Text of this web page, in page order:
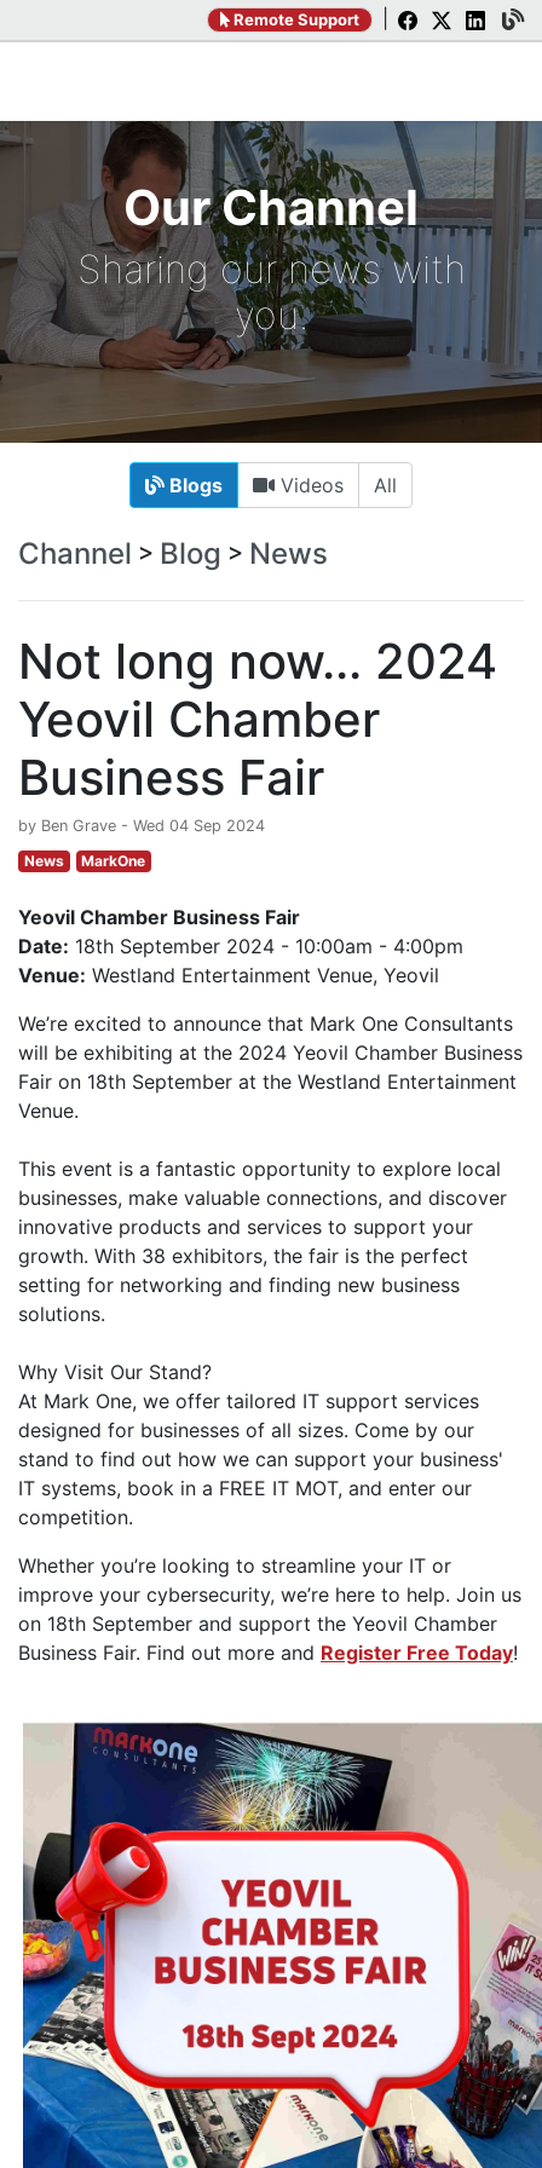
Remote Support
Our Channel
Sharing our news with
you.
Blogs Videos All
Channel > Blog > News
Not long now... 2024
Yeovil Chamber
Business Fair
by Ben Grave - Wed 04 Sep 2024
News
MarkOne
Yeovil Chamber Business Fair
Date: 18th September 2024 - 10:00am - 4:00pm
Venue: Westland Entertainment Venue, Yeovil
We’re excited to announce that Mark One Consultants
will be exhibiting at the 2024 Yeovil Chamber Business
Fair on 18th September at the Westland Entertainment
Venue.
This event is a fantastic opportunity to explore local
businesses, make valuable connections, and discover
innovative products and services to support your
growth. With 38 exhibitors, the fair is the perfect
setting for networking and finding new business
solutions.
Why Visit Our Stand?
At Mark One, we offer tailored IT support services
designed for businesses of all sizes. Come by our
stand to find out how we can support your business'
IT systems, book in a FREE IT MOT, and enter our
competition.
Whether you’re looking to streamline your IT or
improve your cybersecurity, we’re here to help. Join us
on 18th September and support the Yeovil Chamber
Business Fair. Find out more and Register Free Today!